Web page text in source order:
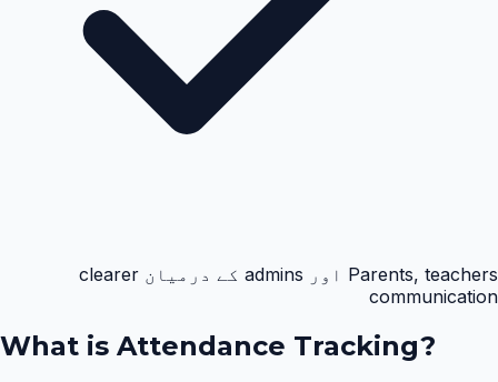
Parents, teachers اور admins کے درمیان clearer
communication
What is Attendance Tracking?